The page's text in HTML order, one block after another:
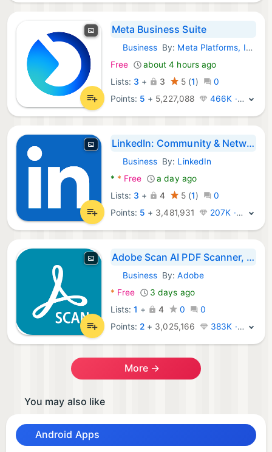
Meta Business Suite
Android Apps:
Business By: Meta Platforms, Inc.
Free
about 4 hours ago
Lists: 3 + 3 5(1)
0
Points: 5 + 5,227,088 466K · Legend
LinkedIn: Community & Network
Android Apps:
Business By: LinkedIn
* * Free
a day ago
Lists: 3 + 4 5(1)
0
Points: 5 + 3,481,931 207K · Legend
Adobe Scan AI PDF Scanner, OCR
Android Apps:
Business By:Adobe
* Free
3 days ago
Lists: 1 + 4 0
0
Points: 2 + 3,025,166 383K · Legend
More →
You may also like
Android Apps